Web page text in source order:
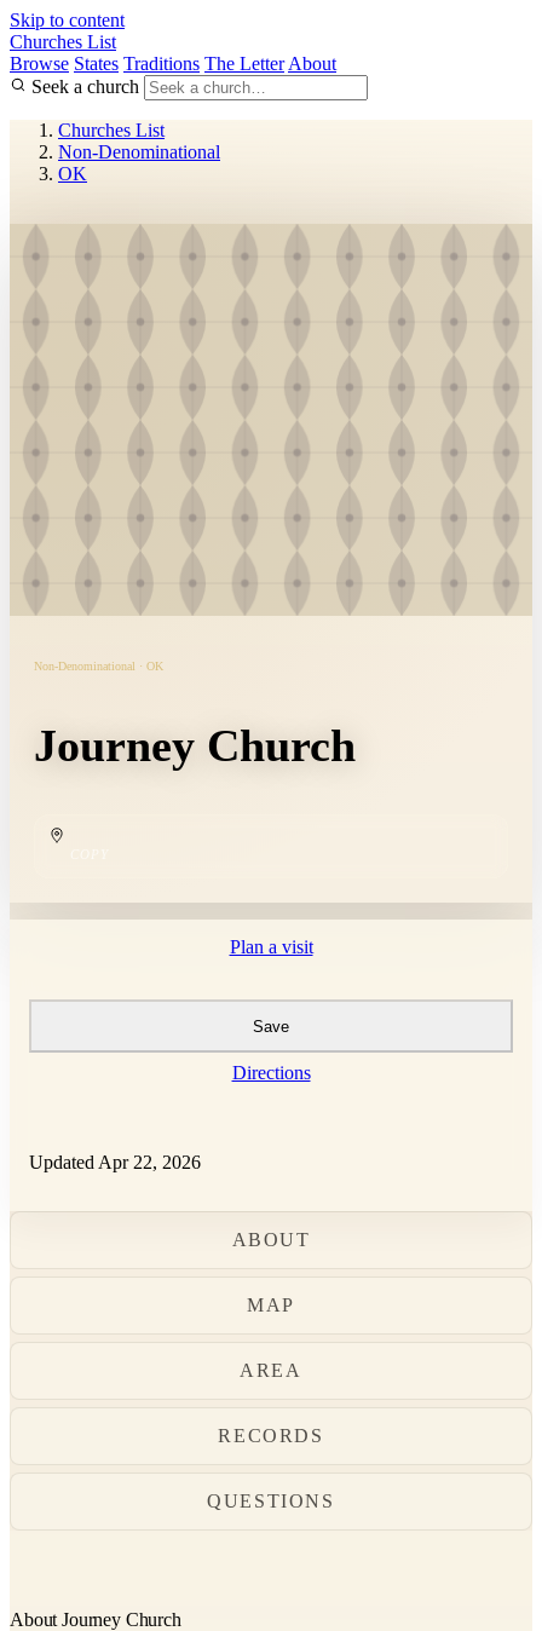
Skip to content
Churches List
Browse States Traditions The Letter About
Seek a church
Churches List
Non-Denominational
OK
Non-Denominational · OK
Journey Church
Plan a visit
Save
Directions
Updated Apr 22, 2026
ABOUT
MAP
AREA
RECORDS
QUESTIONS
About Journey Church